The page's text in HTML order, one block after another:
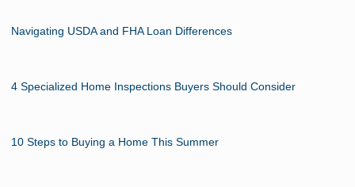
Navigating USDA and FHA Loan Differences
4 Specialized Home Inspections Buyers Should Consider
10 Steps to Buying a Home This Summer